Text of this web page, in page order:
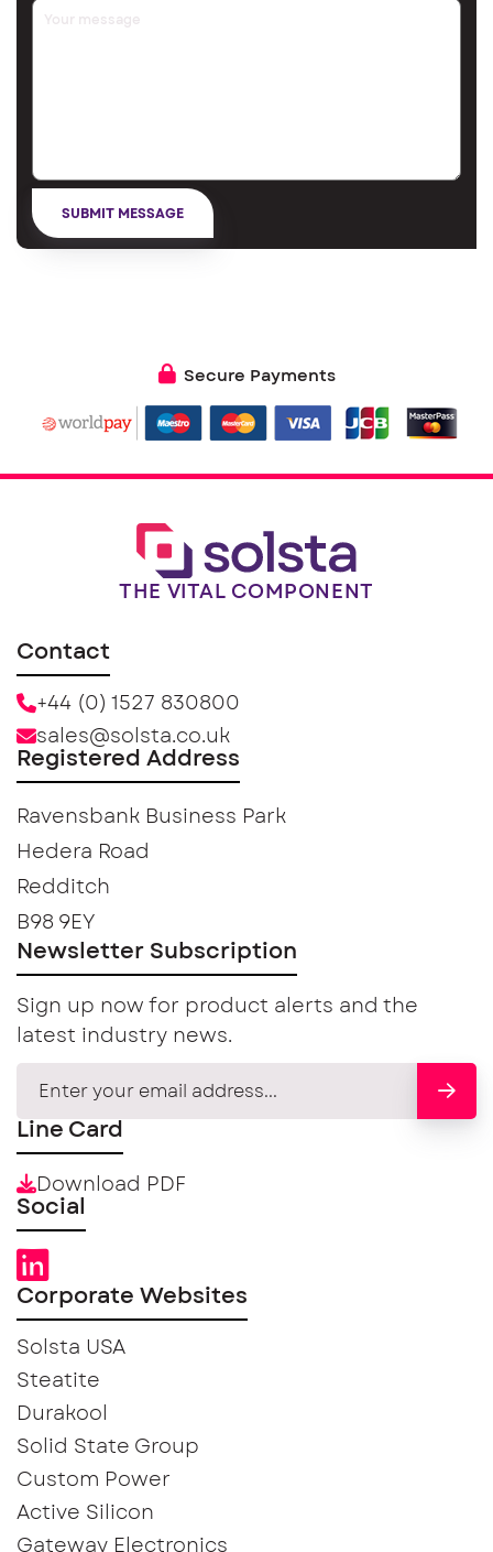
Secure Payments
THE VITAL COMPONENT
Contact
+44 (0) 1527 830800
sales@solsta.co.uk
Registered Address
Ravensbank Business Park
Hedera Road
Redditch
B98 9EY
Newsletter Subscription
Sign up now for product alerts and the
latest industry news.
Line Card
Download PDF
Social
Corporate Websites
Solsta USA
Steatite
Durakool
Solid State Group
Custom Power
Active Silicon
Gateway Electronics